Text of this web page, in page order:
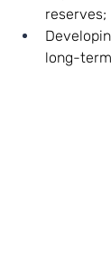
reserves;
long-